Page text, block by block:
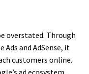
overstated. Through
and AdSense, it
customers online.
ad ecosystem,